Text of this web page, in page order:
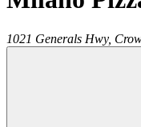
1021 Generals Hwy,